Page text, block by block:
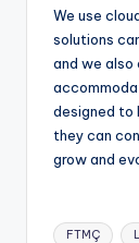
We use
solutions
and we
designed to
they can
grow and
Tags:
FTMÇ